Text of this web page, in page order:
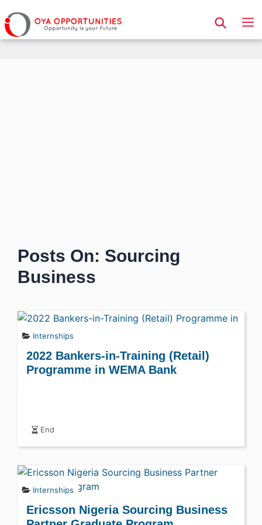
Page Header
Posts On: Sourcing
Business
Internships
2022 Bankers-in-Training (Retail)
Programme in WEMA Bank
End
Internships
Ericsson Nigeria Sourcing Business